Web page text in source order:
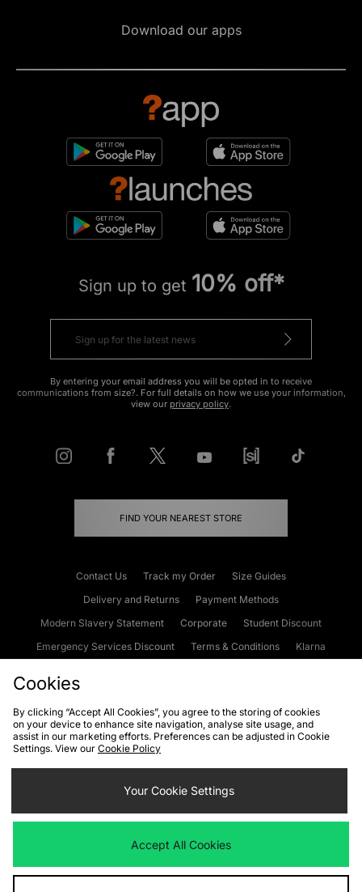
Download our apps
Sign up to get 10% off*
By entering your email address you will be opted in to receive
communications from size?. For full details on how we use your information,
view our privacy policy.
FIND YOUR NEAREST STORE
Contact Us Track my Order
Size Guides
Delivery and Returns
Payment Methods
Modern Slavery Statement
Corporate
Student Discount
Emergency Services Discount
Terms & Conditions
Klarna
Cookies Terms & Conditions WEEE FAQs
Site Security
Privacy
Cookie Settings
We accept the following payment methods
Cookies
By clicking “Accept All Cookies”, you agree to the storing of cookies
on your device to enhance site navigation, analyse site usage, and
assist in our marketing efforts. Preferences can be adjusted in Cookie
Settings. View our Cookie Policy
Your Cookie Settings
Accept All Cookies